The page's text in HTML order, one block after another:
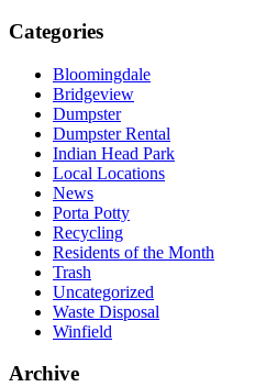
Categories
Bloomingdale
Bridgeview
Dumpster
Dumpster Rental
Indian Head Park
Local Locations
News
Porta Potty
Recycling
Residents of the Month
Trash
Uncategorized
Waste Disposal
Winfield
Archive